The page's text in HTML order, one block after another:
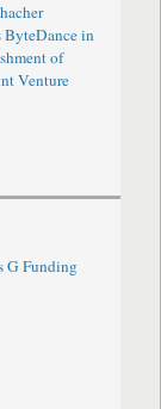
ByteDance in
of
Venture
G Funding